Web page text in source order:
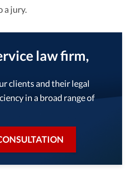
a jury.
law firm,
clients and their legal
in a broad range of